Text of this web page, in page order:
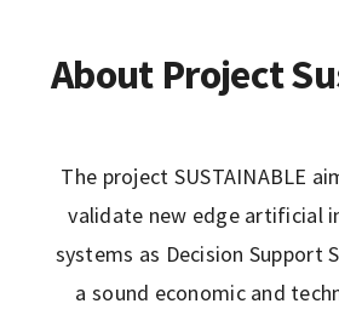
About Project
The project SUSTAINABLE
validate new edge artificial
systems as Decision Support
a sound economic and